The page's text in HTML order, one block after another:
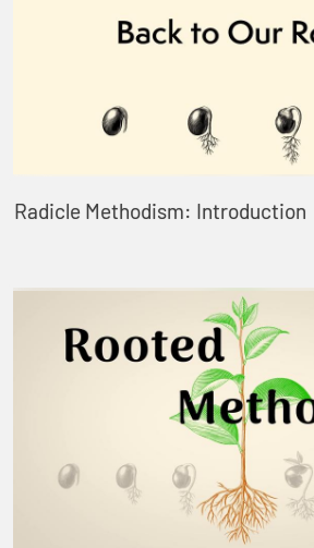
Radicle Methodism: Introduction